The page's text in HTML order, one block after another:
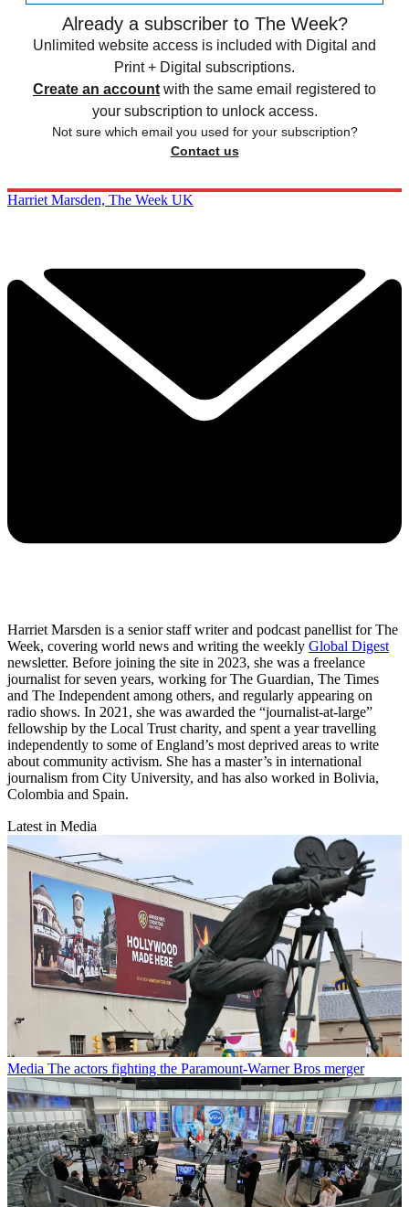
Already a subscriber to The Week?
Unlimited website access is included with Digital and
Print + Digital subscriptions.
Create an account with the same email registered to
your subscription to unlock access.
Not sure which email you used for your subscription?
Contact us
Harriet Marsden, The Week UK
Harriet Marsden is a senior staff writer and podcast panellist for The
Week, covering world news and writing the weekly Global Digest
newsletter. Before joining the site in 2023, she was a freelance
journalist for seven years, working for The Guardian, The Times
and The Independent among others, and regularly appearing on
radio shows. In 2021, she was awarded the “journalist-at-large”
fellowship by the Local Trust charity, and spent a year travelling
independently to some of England’s most deprived areas to write
about community activism. She has a master’s in international
journalism from City University, and has also worked in Bolivia,
Colombia and Spain.
Latest in Media
Media The actors fighting the Paramount-Warner Bros merger